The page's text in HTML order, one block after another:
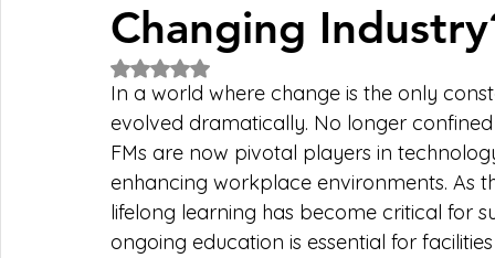
Changing
Rated NaN out of 5 stars.
In a world where change is the only
evolved dramatically. No longer
FMs are now pivotal players in
enhancing workplace environments. As
lifelong learning has become critical for
ongoing education is essential for